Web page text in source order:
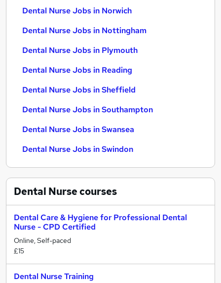
Dental Nurse Jobs in Norwich
Dental Nurse Jobs in Nottingham
Dental Nurse Jobs in Plymouth
Dental Nurse Jobs in Reading
Dental Nurse Jobs in Sheffield
Dental Nurse Jobs in Southampton
Dental Nurse Jobs in Swansea
Dental Nurse Jobs in Swindon
Dental Nursecourses
Dental Care & Hygiene for Professional Dental
Nurse - CPD Certified
Online, Self-paced
£15
Dental Nurse Training